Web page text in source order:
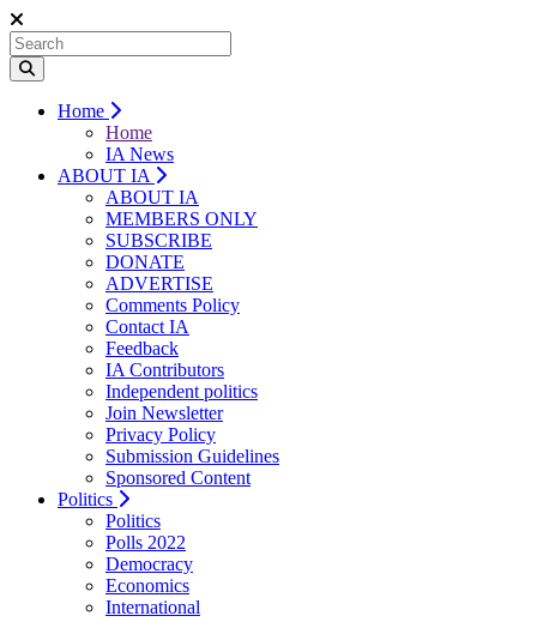
Home
Home
IA News
ABOUT IA
ABOUT IA
MEMBERS ONLY
SUBSCRIBE
DONATE
ADVERTISE
Comments Policy
Contact IA
Feedback
IA Contributors
Independent politics
Join Newsletter
Privacy Policy
Submission Guidelines
Sponsored Content
Politics
Politics
Polls 2022
Democracy
Economics
International